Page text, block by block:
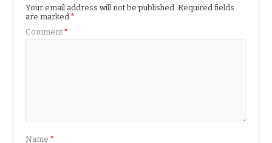
Your email address will not be published. Required fields
are marked*
Comment*
Name*